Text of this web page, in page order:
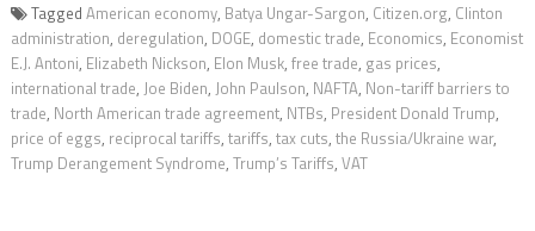
Tagged American economy, Batya Ungar-Sargon, Citizen.org, Clinton
administration, deregulation, DOGE, domestic trade, Economics, Economist
E.J. Antoni, Elizabeth Nickson, Elon Musk, free trade, gas prices,
international trade, Joe Biden, John Paulson, NAFTA, Non-tariff barriers to
trade, North American trade agreement, NTBs, President Donald Trump,
price of eggs, reciprocal tariffs, tariffs, tax cuts, the Russia/Ukraine war,
Trump Derangement Syndrome, Trump’s Tariffs, VAT